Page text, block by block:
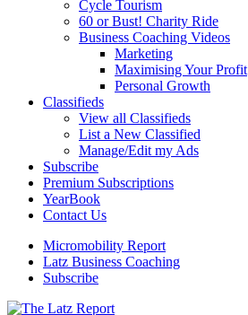
Cycle Tourism
60 or Bust! Charity Ride
Business Coaching Videos
Marketing
Maximising Your Profit
Personal Growth
Classifieds
View all Classifieds
List a New Classified
Manage/Edit my Ads
Subscribe
Premium Subscriptions
YearBook
Contact Us
Micromobility Report
Latz Business Coaching
Subscribe